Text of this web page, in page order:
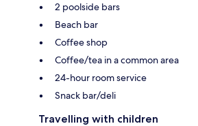
2 poolside bars
Beach bar
Coffee shop
Coffee/tea in a common area
24-hour room service
Snack bar/deli
Travelling with children